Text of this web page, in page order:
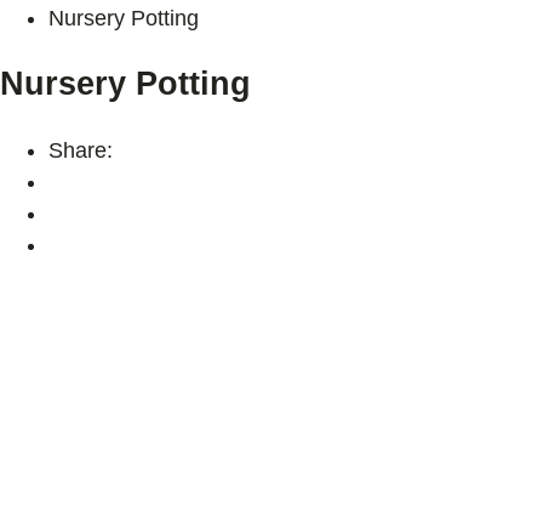
Nursery Potting
Nursery Potting
Share: